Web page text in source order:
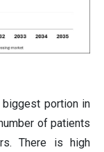
biggest portion in
of patients
There is high